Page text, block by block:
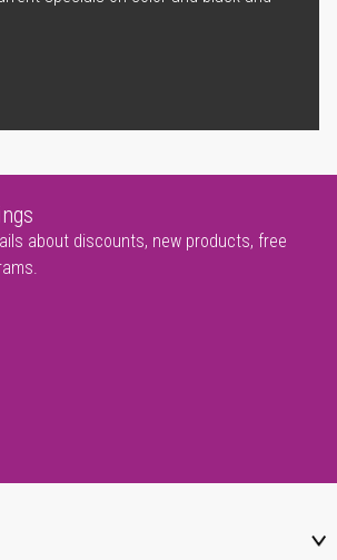
about discounts, new products, free